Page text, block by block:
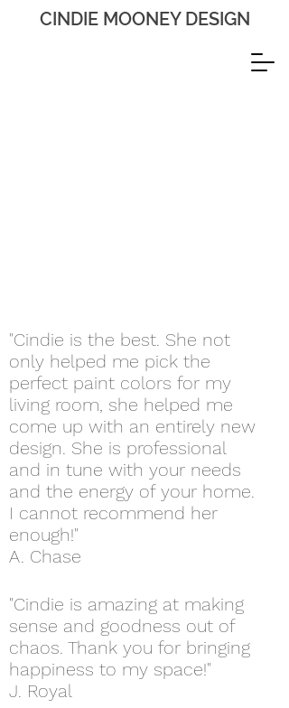
CINDIE MOONEY DESIGN
"Cindie is the best. She not
only helped me pick the
perfect paint colors for my
living room, she helped me
come up with an entirely new
design. She is professional
and in tune with your needs
and the energy of your home.
I cannot recommend her
enough!"
A. Chase
"Cindie is amazing at making
sense and goodness out of
chaos. Thank you for bringing
happiness to my space!"
J. Royal